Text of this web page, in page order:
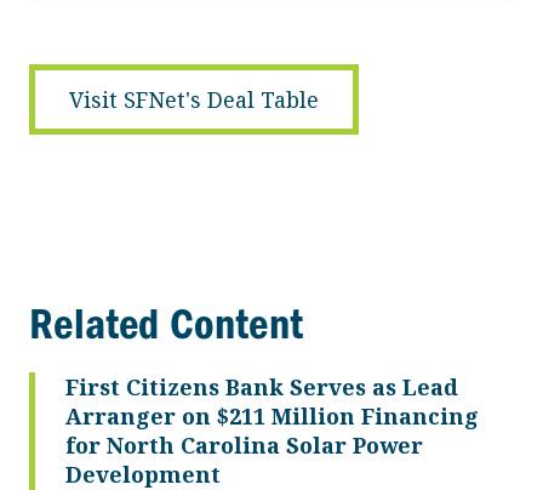
Visit SFNet's Deal Table
Related Content
First Citizens Bank Serves as Lead
Arranger on $211 Million Financing
for North Carolina Solar Power
Development